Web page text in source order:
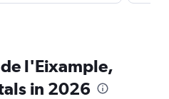
de l'Eixample,
in 2026